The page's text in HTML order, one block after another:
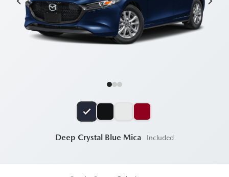
Deep Crystal Blue Mica Included